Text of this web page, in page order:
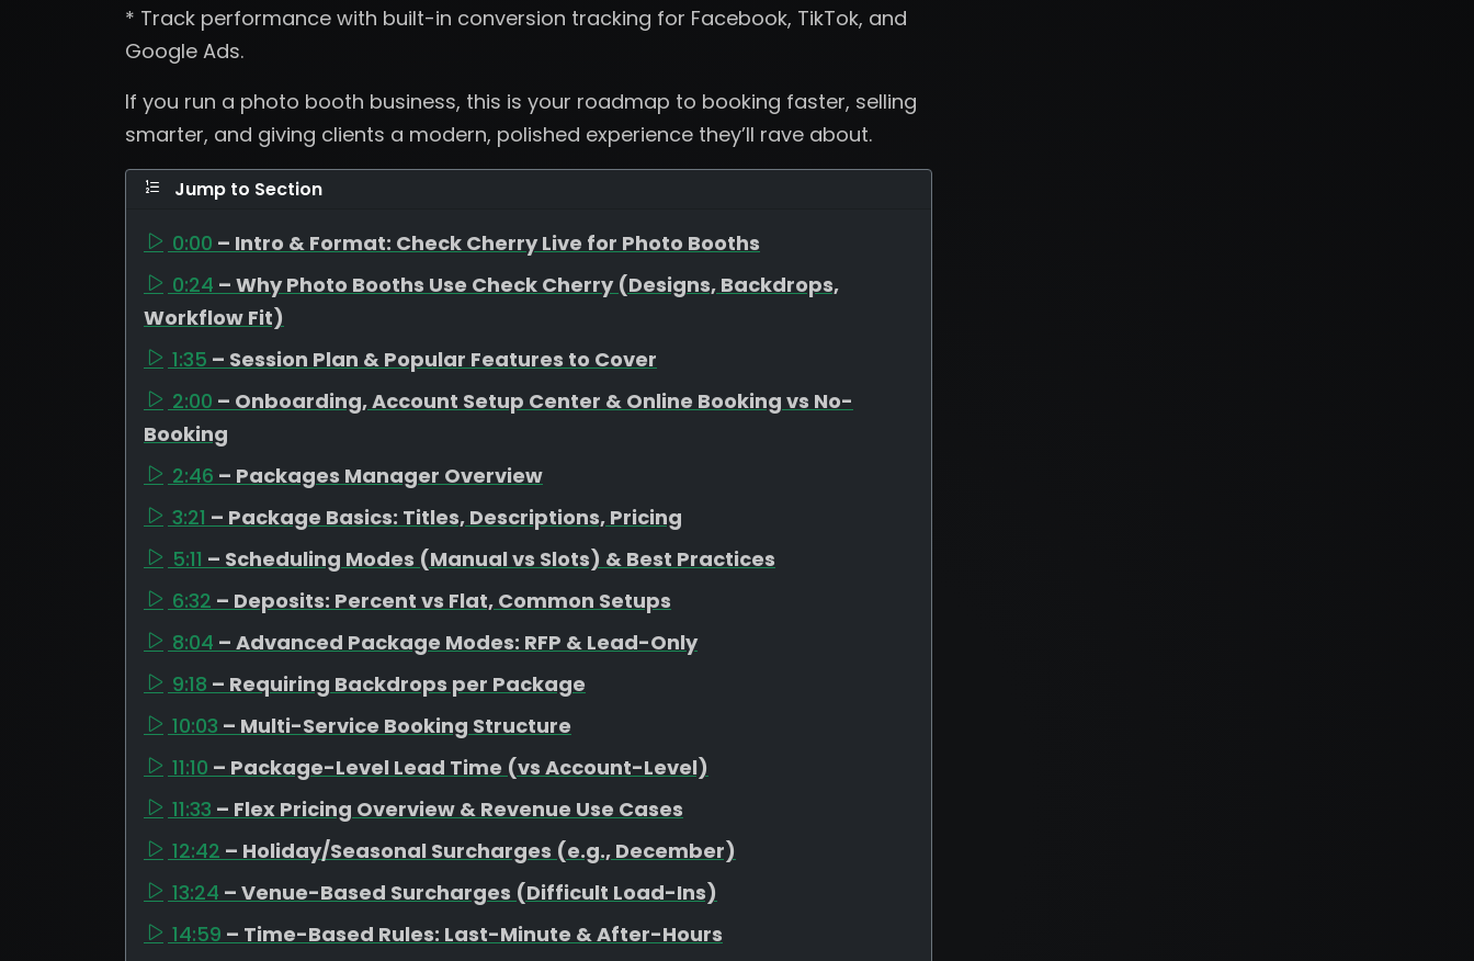
* Track performance with built-in conversion tracking for Facebook, TikTok, and
Google Ads.
If you run a photo booth business, this is your roadmap to booking faster, selling
smarter, and giving clients a modern, polished experience they’ll rave about.
Jump to Section
0:00 – Intro & Format: Check Cherry Live for Photo Booths
0:24 – Why Photo Booths Use Check Cherry (Designs, Backdrops,
Workflow Fit)
1:35 – Session Plan & Popular Features to Cover
2:00 – Onboarding, Account Setup Center & Online Booking vs No-
Booking
2:46 – Packages Manager Overview
3:21 – Package Basics: Titles, Descriptions, Pricing
5:11 – Scheduling Modes (Manual vs Slots) & Best Practices
6:32 – Deposits: Percent vs Flat, Common Setups
8:04 – Advanced Package Modes: RFP & Lead-Only
9:18 – Requiring Backdrops per Package
10:03 – Multi-Service Booking Structure
11:10 – Package-Level Lead Time (vs Account-Level)
11:33 – Flex Pricing Overview & Revenue Use Cases
12:42 – Holiday/Seasonal Surcharges (e.g., December)
13:24 – Venue-Based Surcharges (Difficult Load-Ins)
14:59 – Time-Based Rules: Last-Minute & After-Hours